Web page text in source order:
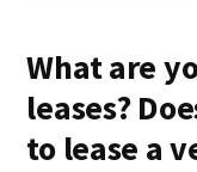
What are
leases?
to lease a